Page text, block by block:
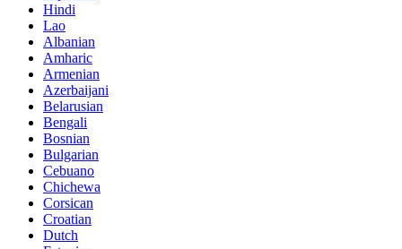
Hindi
Lao
Albanian
Amharic
Armenian
Azerbaijani
Belarusian
Bengali
Bosnian
Bulgarian
Cebuano
Chichewa
Corsican
Croatian
Dutch